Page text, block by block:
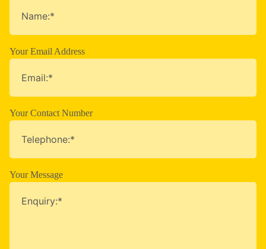
Your Email Address
Your Contact Number
Your Message